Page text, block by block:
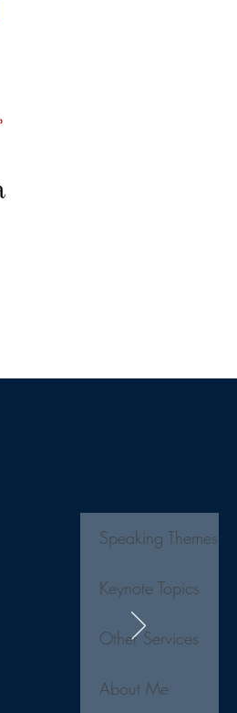
Speaking Themes
Keynote Topics
Other Services
About Me